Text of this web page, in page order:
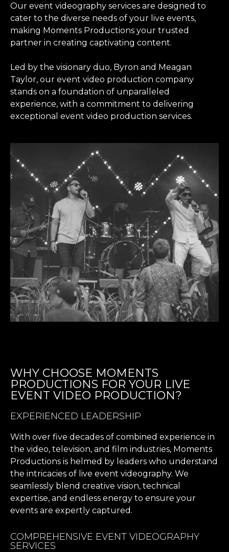
Our event videography services are designed to
cater to the diverse needs of your live events,
making Moments Productions your trusted
partner in creating captivating content.
Led by the visionary duo, Byron and Meagan
Taylor, our event video production company
stands on a foundation of unparalleled
experience, with a commitment to delivering
exceptional event video production services.
WHY CHOOSE MOMENTS
PRODUCTIONS FOR YOUR LIVE
EVENT VIDEO PRODUCTION?
EXPERIENCED LEADERSHIP
With over five decades of combined experience in
the video, television, and film industries, Moments
Productions is helmed by leaders who understand
the intricacies of live event videography. We
seamlessly blend creative vision, technical
expertise, and endless energy to ensure your
events are expertly captured.
COMPREHENSIVE EVENT VIDEOGRAPHY
SERVICES